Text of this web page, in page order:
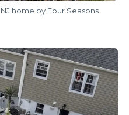
home by Four Seasons